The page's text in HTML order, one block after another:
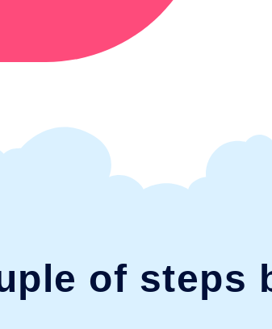
of steps